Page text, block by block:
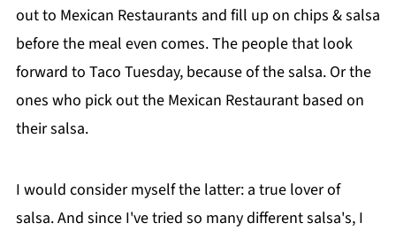
out to Mexican Restaurants and fill up on chips & salsa
before the meal even comes. The people that look
forward to Taco Tuesday, because of the salsa. Or the
ones who pick out the Mexican Restaurant based on
their salsa.
I would consider myself the latter: a true lover of
salsa. And since I've tried so many different salsa's, I